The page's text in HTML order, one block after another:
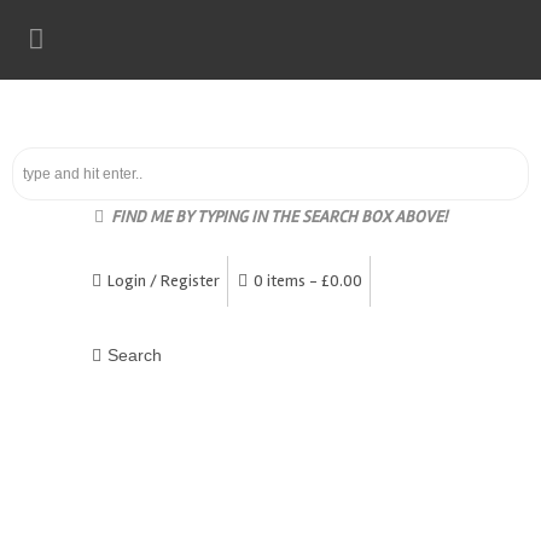
FIND ME BY TYPING IN THE SEARCH BOX ABOVE!
Login / Register 0 items - £0.00